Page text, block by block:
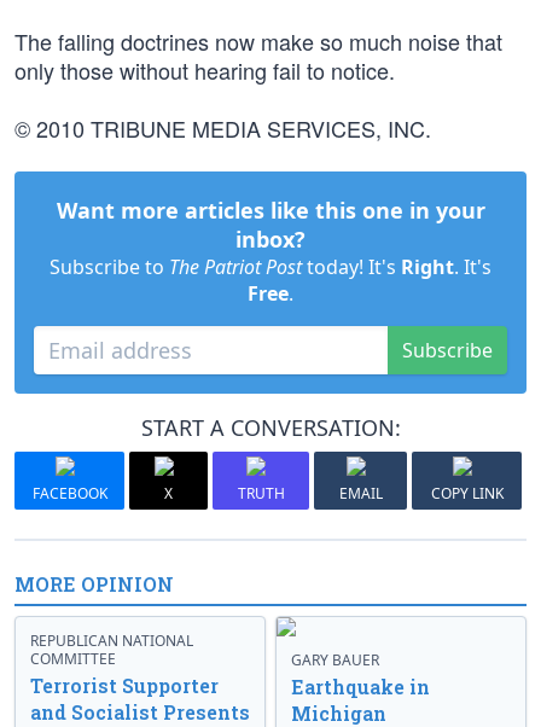
The falling doctrines now make so much noise that
only those without hearing fail to notice.
© 2010 TRIBUNE MEDIA SERVICES, INC.
Want more articles like this one in your
inbox?
Subscribe to The Patriot Posttoday! It's Right. It's
Free.
Subscribe
START A CONVERSATION:
FACEBOOK X TRUTH EMAIL COPY LINK
MORE OPINION
REPUBLICAN NATIONAL
COMMITTEE
Terrorist Supporter
and Socialist Presents
GARY BAUER
Earthquake in
Michigan